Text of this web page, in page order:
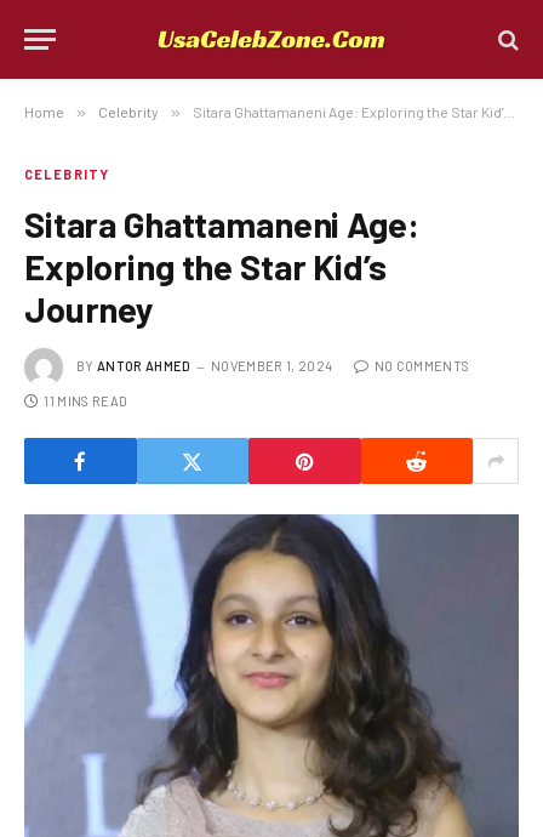
Home » Celebrity » Sitara Ghattamaneni Age: Exploring the Star Kid’s Journey
CELEBRITY
Sitara Ghattamaneni Age:
Exploring the Star Kid’s
Journey
BY ANTOR AHMED NOVEMBER 1, 2024 NO COMMENTS
11 MINS READ